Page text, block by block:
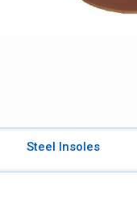
Steel Insoles